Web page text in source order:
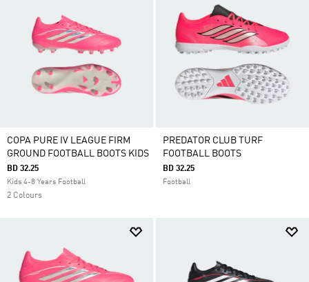
COPA PURE IV LEAGUE FIRM
GROUND FOOTBALL BOOTS KIDS
BD 32.25
Kids 4-8 Years Football
2 Colours
PREDATOR CLUB TURF
FOOTBALL BOOTS
BD 32.25
Football